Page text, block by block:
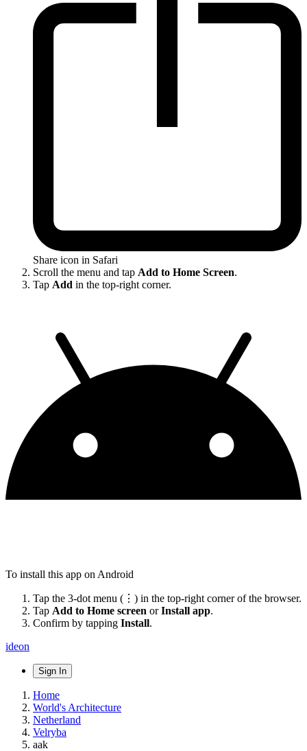
Share icon in Safari
Scroll the menu and tap Add to Home Screen.
Tap Add in the top-right corner.
To install this app on Android
Tap the 3-dot menu (⋮) in the top-right corner of the browser.
Tap Add to Home screen orInstall app.
Confirm by tapping Install.
ideon
Sign In
Home
World's Architecture
Netherland
Velryba
aak